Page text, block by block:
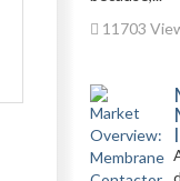
11703